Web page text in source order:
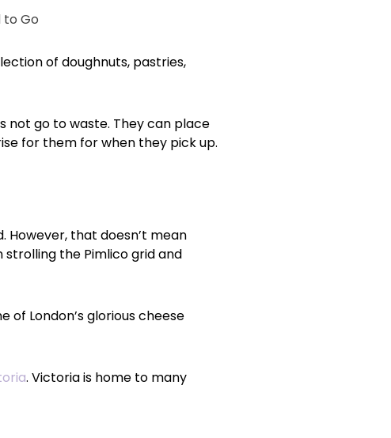
of doughnuts, pastries,
not go to waste. They can place
for them for when they pick up.
However, that doesn’t mean
the Pimlico grid and
of London’s glorious cheese
. Victoria is home to many